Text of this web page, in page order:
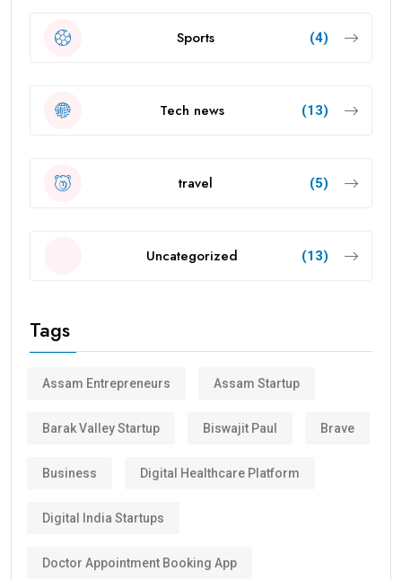
Sports (4)
Tech news (13)
travel (5)
Uncategorized (13)
Tags
Assam Entrepreneurs Assam Startup
Barak Valley Startup Biswajit Paul Brave
Business Digital Healthcare Platform
Digital India Startups
Doctor Appointment Booking App